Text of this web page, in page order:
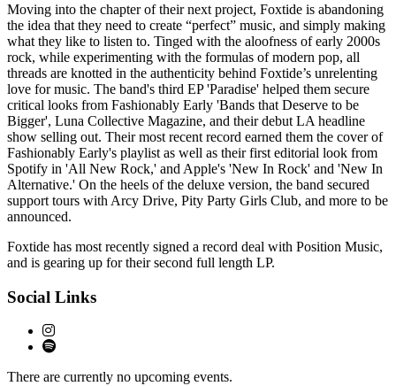
Moving into the chapter of their next project, Foxtide is abandoning
the idea that they need to create “perfect” music, and simply making
what they like to listen to. Tinged with the aloofness of early 2000s
rock, while experimenting with the formulas of modern pop, all
threads are knotted in the authenticity behind Foxtide’s unrelenting
love for music. The band's third EP 'Paradise' helped them secure
critical looks from Fashionably Early 'Bands that Deserve to be
Bigger', Luna Collective Magazine, and their debut LA headline
show selling out. Their most recent record earned them the cover of
Fashionably Early's playlist as well as their first editorial look from
Spotify in 'All New Rock,' and Apple's 'New In Rock' and 'New In
Alternative.' On the heels of the deluxe version, the band secured
support tours with Arcy Drive, Pity Party Girls Club, and more to be
announced.
Foxtide has most recently signed a record deal with Position Music,
and is gearing up for their second full length LP.
Social Links
There are currently no upcoming events.